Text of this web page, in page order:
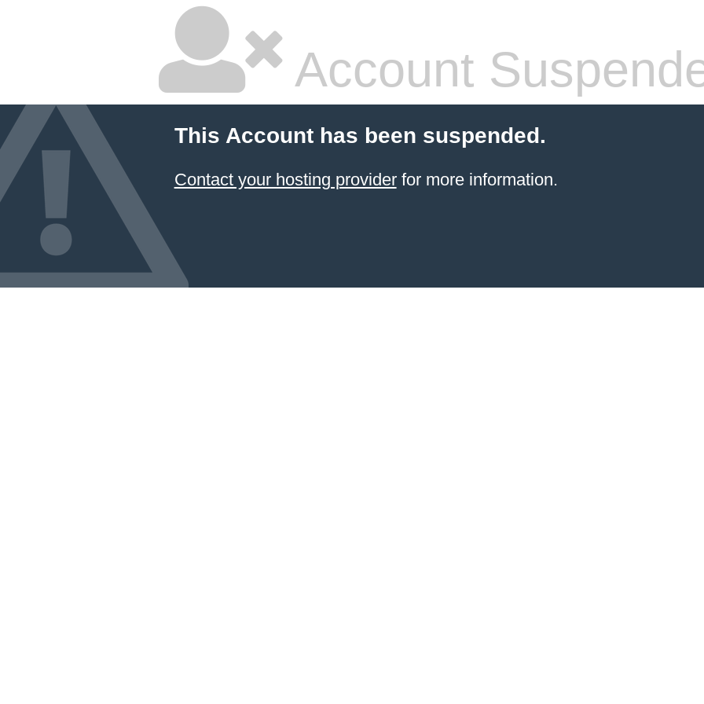
Account
This Account has been suspended.
Contact your hosting providerfor more information.